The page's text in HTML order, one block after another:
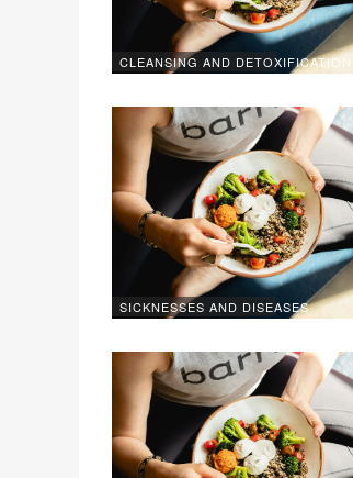
CLEANSING AND DETOXIFICATION
SICKNESSES AND DISEASES